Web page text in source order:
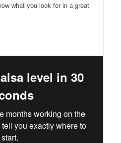
what you look for in a great
level in 30
months working on the
you exactly where to
start.